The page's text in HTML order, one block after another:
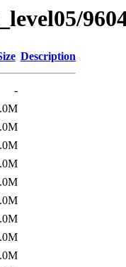
Description
-